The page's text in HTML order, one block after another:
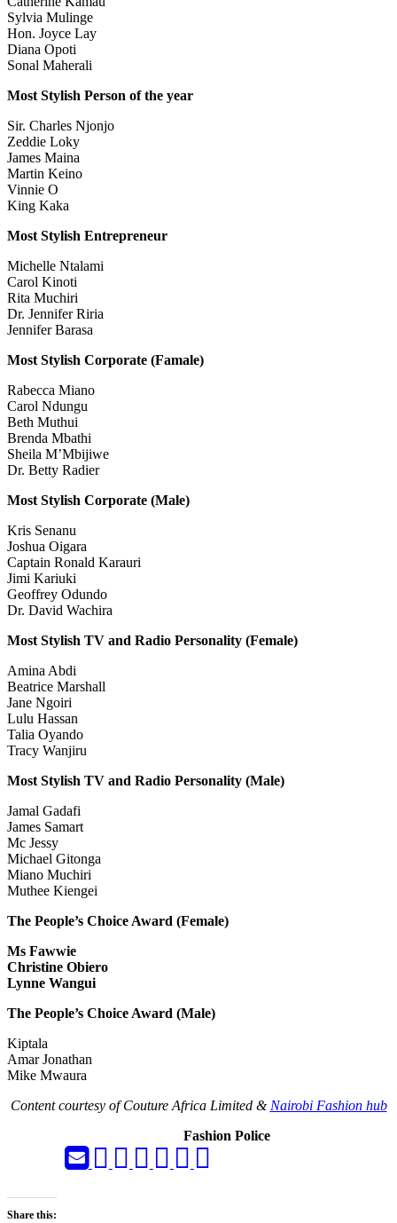
Sylvia Mulinge
Hon. Joyce Lay
Diana Opoti
Sonal Maherali
Most Stylish Person of the year
Sir. Charles Njonjo
Zeddie Loky
James Maina
Martin Keino
Vinnie O
King Kaka
Most Stylish Entrepreneur
Michelle Ntalami
Carol Kinoti
Rita Muchiri
Dr. Jennifer Riria
Jennifer Barasa
Most Stylish Corporate (Famale)
Rabecca Miano
Carol Ndungu
Beth Muthui
Brenda Mbathi
Sheila M’Mbijiwe
Dr. Betty Radier
Most Stylish Corporate (Male)
Kris Senanu
Joshua Oigara
Captain Ronald Karauri
Jimi Kariuki
Geoffrey Odundo
Dr. David Wachira
Most Stylish TV and Radio Personality (Female)
Amina Abdi
Beatrice Marshall
Jane Ngoiri
Lulu Hassan
Talia Oyando
Tracy Wanjiru
Most Stylish TV and Radio Personality (Male)
Jamal Gadafi
James Samart
Mc Jessy
Michael Gitonga
Miano Muchiri
Muthee Kiengei
The People’s Choice Award (Female)
Ms Fawwie
Christine Obiero
Lynne Wangui
The People’s Choice Award (Male)
Kiptala
Amar Jonathan
Mike Mwaura
Content courtesy of Couture Africa Limited & Nairobi Fashion hub
Fashion Police
Share this: